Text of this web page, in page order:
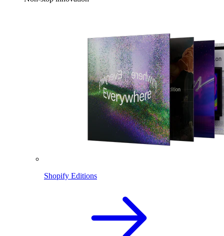
Shopify Editions